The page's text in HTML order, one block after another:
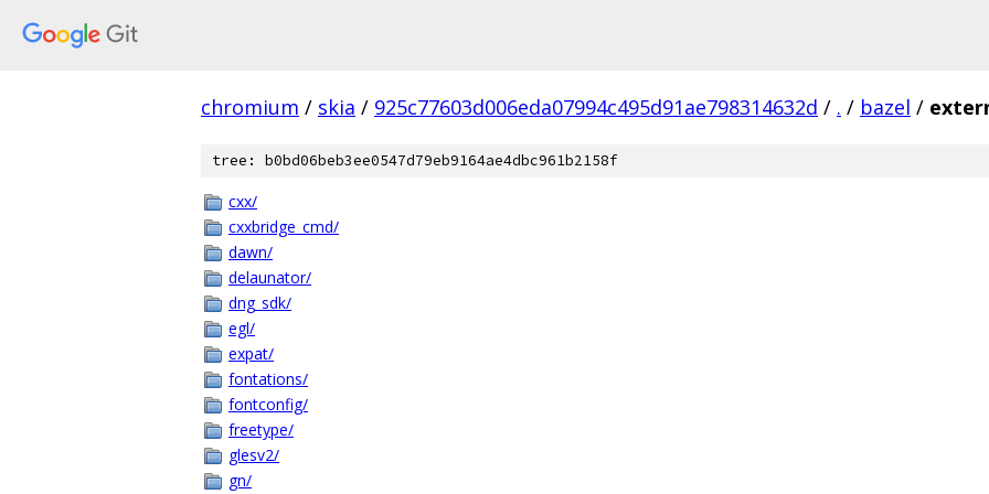
chromium / skia / 925c77603d006eda07994c495d91ae798314632d / . / bazel /
tree: b0bd06beb3ee0547d79eb9164ae4dbc961b2158f
cxx/
cxxbridge_cmd/
dawn/
delaunator/
dng_sdk/
egl/
expat/
fontations/
fontconfig/
freetype/
glesv2/
gn/